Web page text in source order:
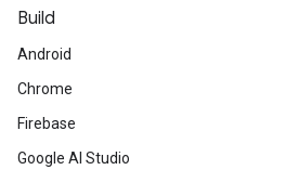
Build
Android
Chrome
Firebase
Google AI Studio